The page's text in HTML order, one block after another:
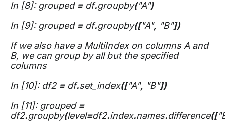
In [8]: grouped =df.groupby("A")
In [9]: grouped =df.groupby(["A", "B"])
If we also have a MultiIndex on columns A and
B, we can group by all but the specified
columns
In [10]: df2 =df.set_index(["A", "B"])
In [11]: grouped =
df2.groupby(level=df2.index.names.difference([